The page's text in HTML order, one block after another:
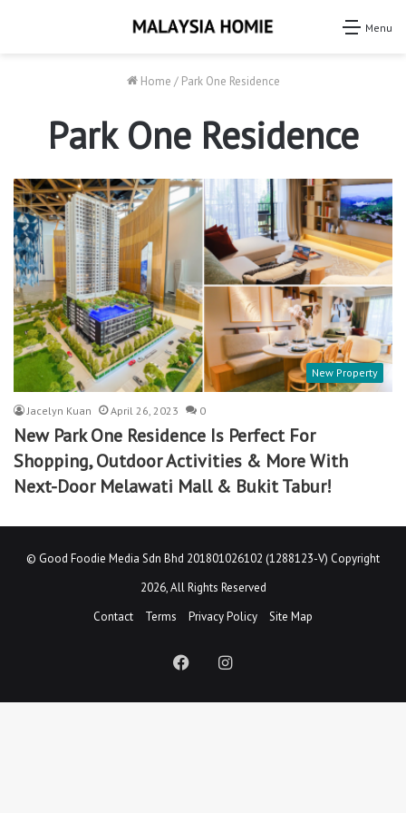
Menu
Home / Park One Residence
Park One Residence
New Property
Jacelyn Kuan April 26, 2023 0
New Park One Residence Is Perfect For
Shopping, Outdoor Activities & More With
Next-Door Melawati Mall & Bukit Tabur!
© Good Foodie Media Sdn Bhd 201801026102 (1288123-V) Copyright
2026, All Rights Reserved
Contact
Terms Privacy Policy Site Map
FacebookInstagram